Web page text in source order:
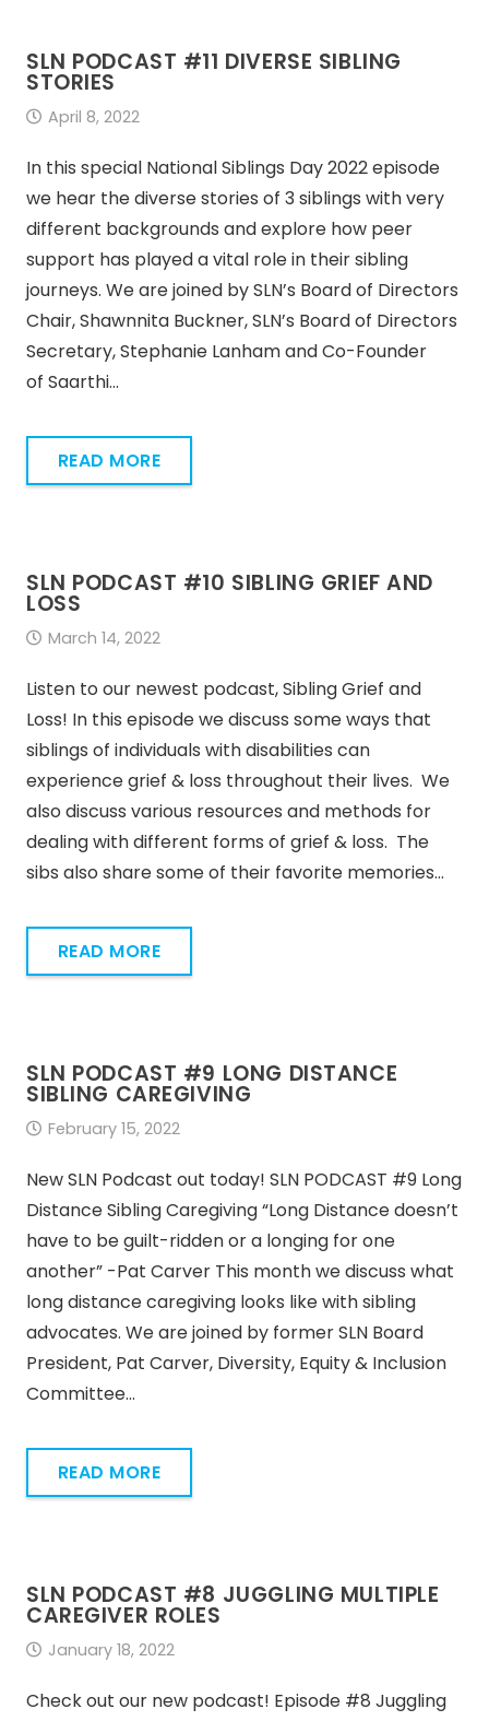
SLN PODCAST #11 DIVERSE SIBLING
STORIES
April 8, 2022
In this special National Siblings Day 2022 episode
we hear the diverse stories of 3 siblings with very
different backgrounds and explore how peer
support has played a vital role in their sibling
journeys. We are joined by SLN’s Board of Directors
Chair, Shawnnita Buckner, SLN’s Board of Directors
Secretary, Stephanie Lanham and Co-Founder
of Saarthi…
READ MORE
SLN PODCAST #10 SIBLING GRIEF AND
LOSS
March 14, 2022
Listen to our newest podcast, Sibling Grief and
Loss! In this episode we discuss some ways that
siblings of individuals with disabilities can
experience grief & loss throughout their lives. We
also discuss various resources and methods for
dealing with different forms of grief & loss. The
sibs also share some of their favorite memories…
READ MORE
SLN PODCAST #9 LONG DISTANCE
SIBLING CAREGIVING
February 15, 2022
New SLN Podcast out today! SLN PODCAST #9 Long
Distance Sibling Caregiving “Long Distance doesn’t
have to be guilt-ridden or a longing for one
another” -Pat Carver This month we discuss what
long distance caregiving looks like with sibling
advocates. We are joined by former SLN Board
President, Pat Carver, Diversity, Equity & Inclusion
Committee…
READ MORE
SLN PODCAST #8 JUGGLING MULTIPLE
CAREGIVER ROLES
January 18, 2022
Check out our new podcast! Episode #8 Juggling